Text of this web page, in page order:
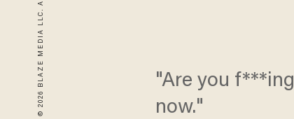
"Are you
now."